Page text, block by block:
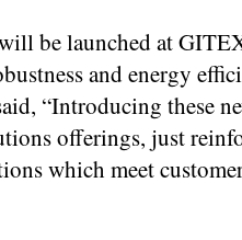
be launched at
and energy
“Introducing these
offerings, just
which meet